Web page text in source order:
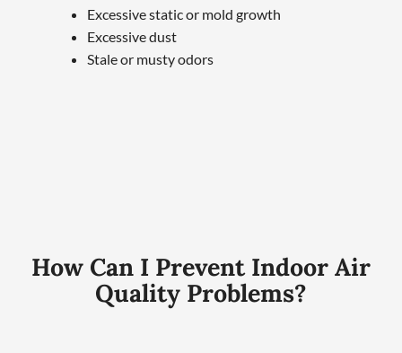
Excessive static or mold growth
Excessive dust
Stale or musty odors
How Can I Prevent Indoor Air
Quality Problems?